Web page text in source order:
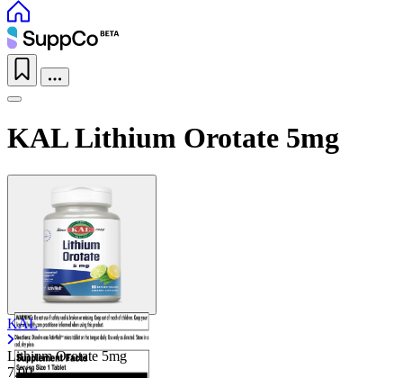
KAL Lithium Orotate 5mg
KAL
Lithium Orotate 5mg
7.00